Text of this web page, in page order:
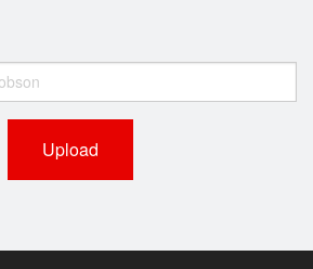
Upload